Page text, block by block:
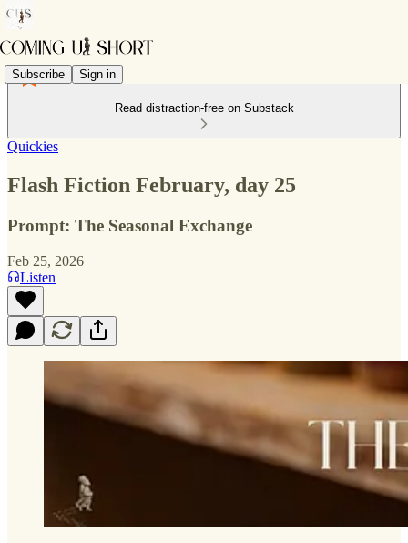
Subscribe Sign in
Read distraction-free on Substack
Quickies
Flash Fiction February, day 25
Prompt: The Seasonal Exchange
Feb 25, 2026
Listen